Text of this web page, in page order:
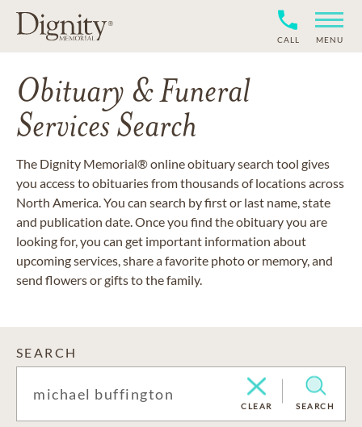
CALL MENU
Obituary & Funeral
Services Search
The Dignity Memorial® online obituary search tool gives
you access to obituaries from thousands of locations across
North America. You can search by first or last name, state
and publication date. Once you find the obituary you are
looking for, you can get important information about
upcoming services, share a favorite photo or memory, and
send flowers or gifts to the family.
SEARCH
CLEAR SEARCH